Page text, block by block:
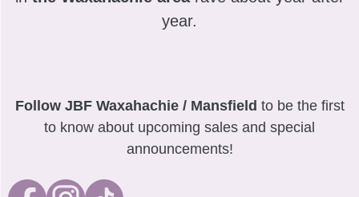
year.
Follow JBF Waxahachie / Mansfield to be the first
to know about upcoming sales and special
announcements!